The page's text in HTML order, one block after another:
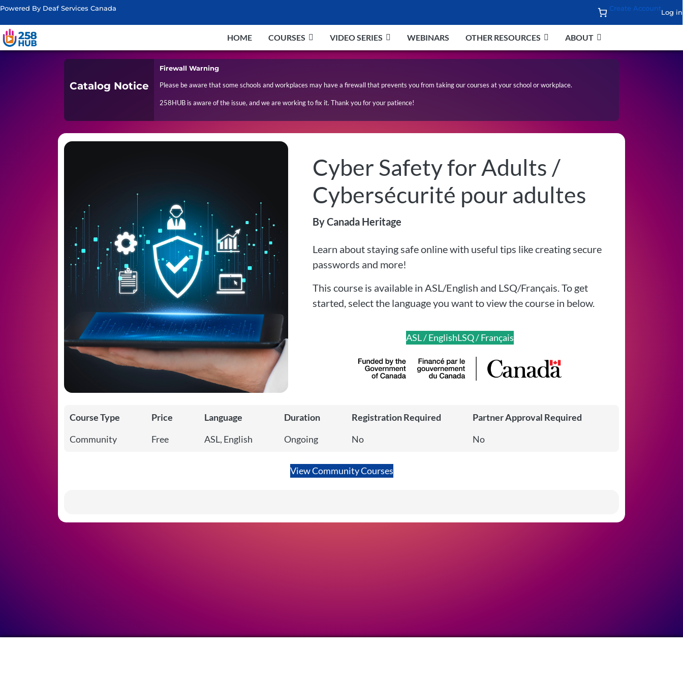
Powered By Deaf Services Canada Create AccountLog in
HOME COURSES VIDEO SERIES WEBINARS OTHER RESOURCES ABOUT
Catalog Notice
Firewall Warning
Please be aware that some schools and workplaces may have a firewall that prevents you from taking our courses at your school or workplace.
258HUB is aware of the issue, and we are working to fix it. Thank you for your patience!
Cyber Safety for Adults /
Cybersécurité pour adultes
By Canada Heritage
Learn about staying safe online with useful tips like creating secure
passwords and more!
This course is available in ASL/English and LSQ/Français. To get
started, select the language you want to view the course in below.
ASL / EnglishLSQ / Français
Course Type
Community
Price
Free
Language
ASL, English
Duration
Ongoing
Registration Required
No
Partner Approval Required
No
View Community Courses